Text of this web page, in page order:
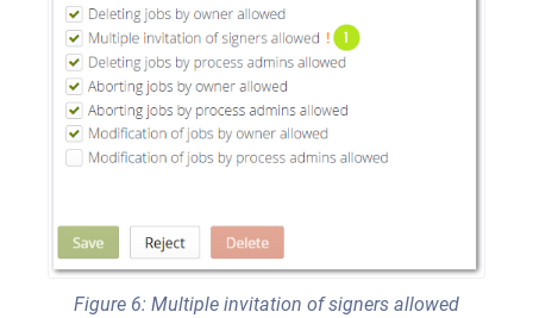
Figure 6: Multiple invitation of signers allowed